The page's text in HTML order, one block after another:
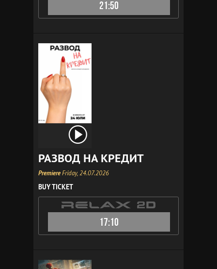
21:50
РАЗВОД НА КРЕДИТ
PremiereFriday, 24.07.2026
BUY TICKET
17:10